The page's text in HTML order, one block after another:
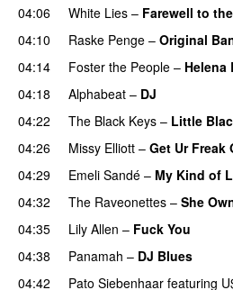
04:06 White Lies – Farewell to
04:10
Raske Penge – Original
04:14
Foster the People – Helena
04:18
Alphabeat – DJ
04:22
The Black Keys – Little
04:26
Missy Elliott – Get Ur Freak
04:29
Emeli Sandé – My Kind of
04:32
The Raveonettes – She
04:35
Lily Allen – Fuck You
04:38
Panamah – DJ Blues
04:42
Pato Siebenhaar featuring